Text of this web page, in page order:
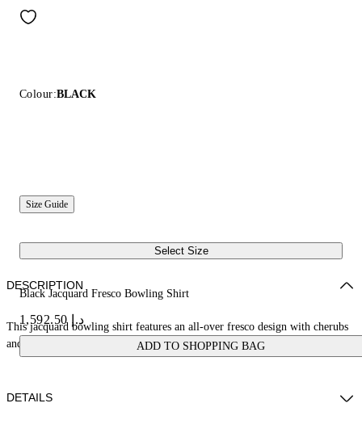
Colour:BLACK
Size Guide
Select Size
Black Jacquard Fresco Bowling Shirt
د.إ 1,592.50
ADD TO SHOPPING BAG
DESCRIPTION
This jacquard bowling shirt features an all-over fresco design with cherubs
and cars. Made in Italy.
DETAILS